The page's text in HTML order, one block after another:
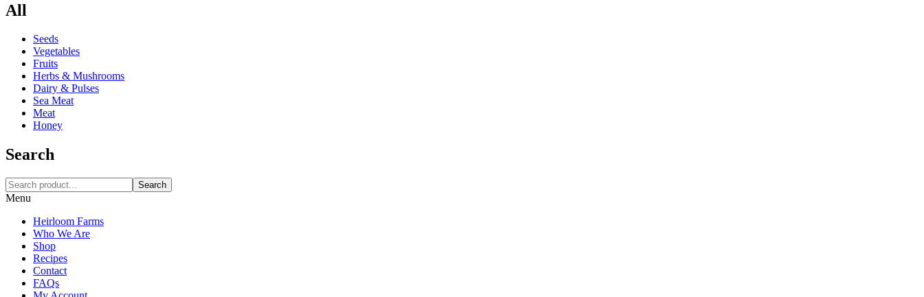
All
Seeds
Vegetables
Fruits
Herbs & Mushrooms
Dairy & Pulses
Sea Meat
Meat
Honey
Search
Search
Menu
Heirloom Farms
Who We Are
Shop
Recipes
Contact
FAQs